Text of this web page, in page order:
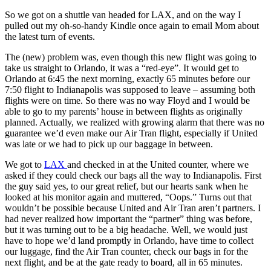
So we got on a shuttle van headed for LAX, and on the way I
pulled out my oh-so-handy Kindle once again to email Mom about
the latest turn of events.
The (new) problem was, even though this new flight was going to
take us straight to Orlando, it was a “red-eye”. It would get to
Orlando at 6:45 the next morning, exactly 65 minutes before our
7:50 flight to Indianapolis was supposed to leave – assuming both
flights were on time. So there was no way Floyd and I would be
able to go to my parents’ house in between flights as originally
planned. Actually, we realized with growing alarm that there was no
guarantee we’d even make our Air Tran flight, especially if United
was late or we had to pick up our baggage in between.
We got to LAX and checked in at the United counter, where we
asked if they could check our bags all the way to Indianapolis. First
the guy said yes, to our great relief, but our hearts sank when he
looked at his monitor again and muttered, “Oops.” Turns out that
wouldn’t be possible because United and Air Tran aren’t partners. I
had never realized how important the “partner” thing was before,
but it was turning out to be a big headache. Well, we would just
have to hope we’d land promptly in Orlando, have time to collect
our luggage, find the Air Tran counter, check our bags in for the
next flight, and be at the gate ready to board, all in 65 minutes.